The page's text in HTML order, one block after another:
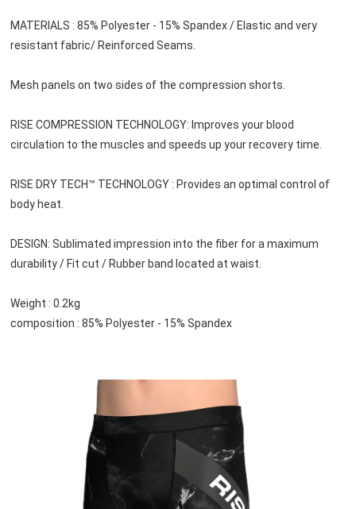
MATERIALS : 85% Polyester - 15% Spandex / Elastic and very
resistant fabric/ Reinforced Seams.
Mesh panels on two sides of the compression shorts.
RISE COMPRESSION TECHNOLOGY: Improves your blood
circulation to the muscles and speeds up your recovery time.
RISE DRY TECH™ TECHNOLOGY : Provides an optimal control of
body heat.
DESIGN: Sublimated impression into the fiber for a maximum
durability / Fit cut / Rubber band located at waist.
Weight : 0.2kg
composition : 85% Polyester - 15% Spandex